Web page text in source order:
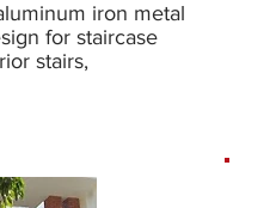
iron metal
for staircase
stairs,